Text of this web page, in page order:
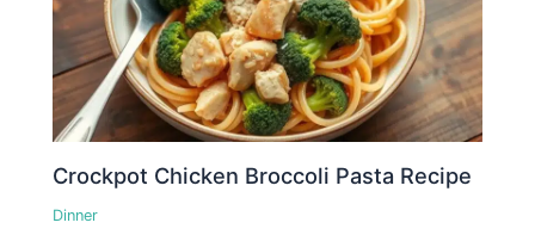
Crockpot Chicken Broccoli Pasta Recipe
Dinner